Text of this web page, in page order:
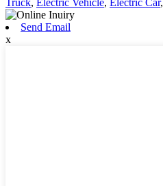
Truck, Electric Vehicle, Electric Car,
Send Email
x